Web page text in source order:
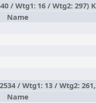
/ Wtg1: 16 / Wtg2:
Name
/ Wtg1: 13 / Wtg2:
Name